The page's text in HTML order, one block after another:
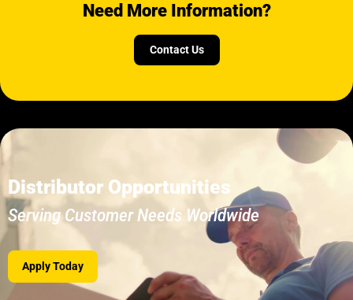
Need More Information?
Contact Us
Distributor Opportunities
Serving Customer Needs Worldwide
Apply Today